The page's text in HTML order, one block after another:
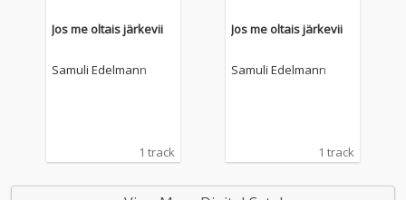
Jos me oltais järkevii
Samuli Edelmann
1 track
Jos me oltais järkevii
Samuli Edelmann
1 track